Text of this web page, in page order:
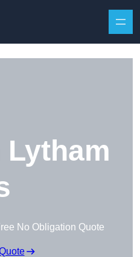
Lytham
No Obligation Quote